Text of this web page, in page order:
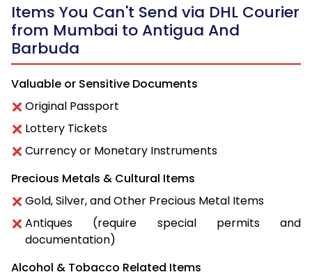
Items You Can't Send via DHL Courier
from Mumbai to Antigua And
Barbuda
Valuable or Sensitive Documents
Original Passport
Lottery Tickets
Currency or Monetary Instruments
Precious Metals & Cultural Items
Gold, Silver, and Other Precious Metal Items
Antiques (require special permits and
documentation)
Alcohol & Tobacco Related Items